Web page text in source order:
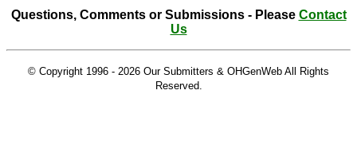
Questions, Comments or Submissions - Please Contact
Us
© Copyright 1996 - 2026 Our Submitters & OHGenWeb All Rights
Reserved.